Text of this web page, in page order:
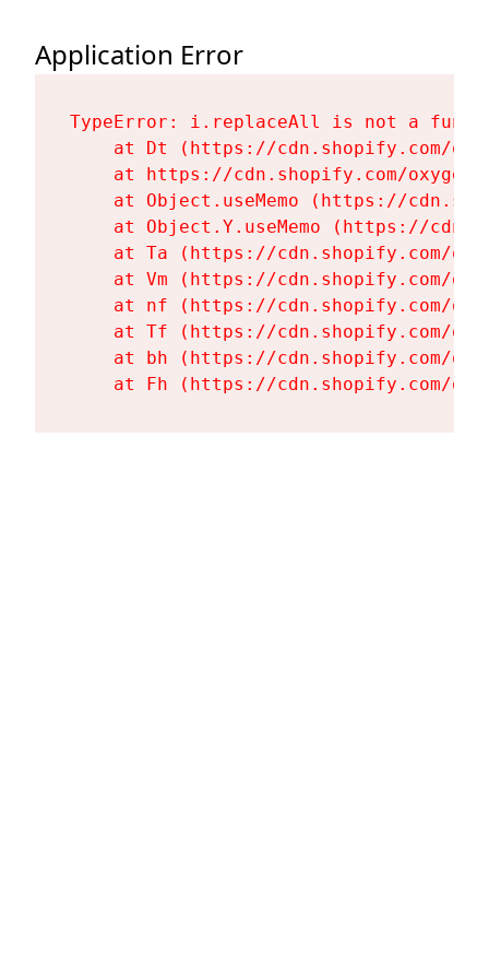
Application Error
TypeError: i.replaceAll is not a
at Dt (https://cdn.shopify.com/
at https://cdn.shopify.com/
at Object.useMemo (https://
at Object.Y.useMemo (https://
at Ta (https://cdn.shopify.com/
at Vm (https://cdn.shopify.com/
at nf (https://cdn.shopify.com/
at Tf (https://cdn.shopify.com/
at bh (https://cdn.shopify.com/
at Fh (https://cdn.shopify.com/